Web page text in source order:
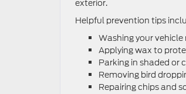
exterior.
Helpful prevention tips
Washing your vehicle
Applying wax to
Parking in shaded or
Removing bird
Repairing chips and